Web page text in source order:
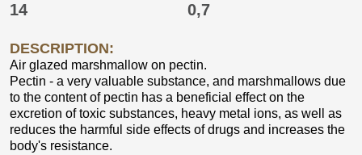
14 0,7
DESCRIPTION:
Air glazed marshmallow on pectin.
Pectin - a very valuable substance, and marshmallows due
to the content of pectin has a beneficial effect on the
excretion of toxic substances, heavy metal ions, as well as
reduces the harmful side effects of drugs and increases the
body's resistance.